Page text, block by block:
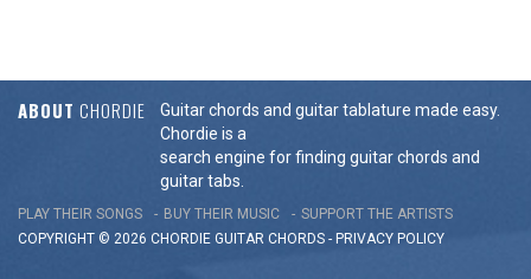
ABOUT CHORDIE
Guitar chords and guitar tablature made easy.
Chordie is a
search engine for finding guitar chords and
guitar tabs.
PLAY THEIR SONGS BUY THEIR MUSIC
SUPPORT THE ARTISTS
COPYRIGHT © 2026 CHORDIE GUITAR CHORDS - PRIVACY POLICY